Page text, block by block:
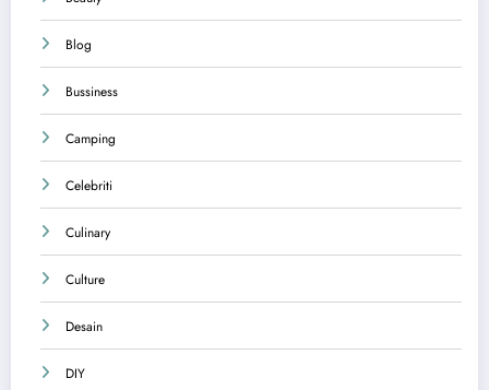
Blog
Bussiness
Camping
Celebriti
Culinary
Culture
Desain
DIY